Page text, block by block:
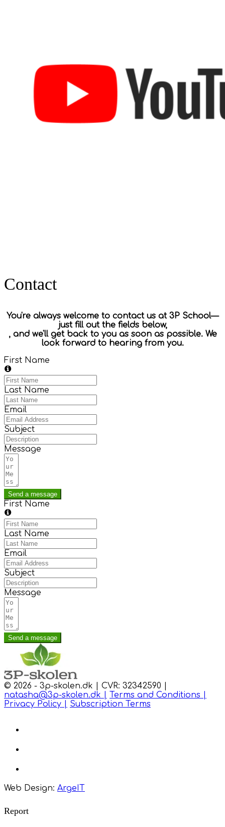
Contact
You're always welcome to contact us at 3P School—
just fill out the fields below,
, and we'll get back to you as soon as possible. We
look forward to hearing from you.
First Name
Last Name
Email
Subject
Message
Send a message
First Name
Last Name
Email
Subject
Message
Send a message
© 2026 - 3p-skolen.dk | CVR: 32342590 |
natasha@3p-skolen.dk |
Terms and Conditions |
Privacy Policy |
Subscription Terms
Web Design: ArgeIT
Report